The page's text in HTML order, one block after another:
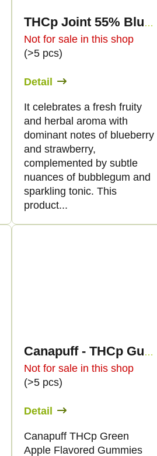
THCp Joint 55% Blue Widow 2g
Not for sale in this shop
(>5 pcs)
Detail
It celebrates a fresh fruity
and herbal aroma with
dominant notes of blueberry
and strawberry,
complemented by subtle
nuances of bubblegum and
sparkling tonic. This
product...
Canapuff - THCp Gummies - Green Apple
Not for sale in this shop
(>5 pcs)
Detail
Canapuff THCp Green
Apple Flavored Gummies